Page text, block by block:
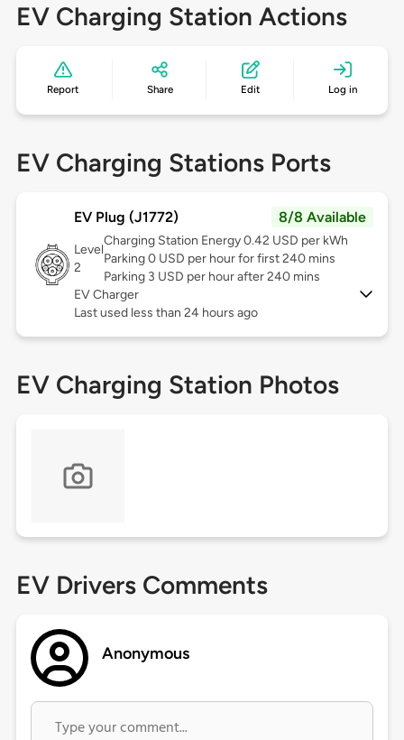
EV Charging Station Actions
Report Share Edit Log in
EV Charging Stations Ports
EV Plug (J1772) 8/8 Available
Level
2
Charging Station Energy 0.42 USD per kWh
Parking 0 USD per hour for first 240 mins
Parking 3 USD per hour after 240 mins
EV Charger
Last used less than 24 hours ago
EV Charging Station Photos
EV Drivers Comments
Anonymous